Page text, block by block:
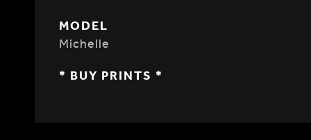
MODEL
Michelle
* BUY PRINTS *